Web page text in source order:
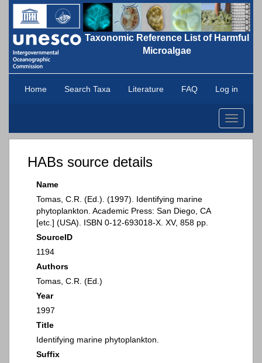
Taxonomic Reference List of Harmful
Microalgae
Home Search Taxa Literature FAQ Log in
Toggle
HABs source details
Name
Tomas, C.R. (Ed.). (1997). Identifying marine
phytoplankton. Academic Press: San Diego, CA
[etc.] (USA). ISBN 0-12-693018-X. XV, 858 pp.
SourceID
1194
Authors
Tomas, C.R. (Ed.)
Year
1997
Title
Identifying marine phytoplankton.
Suffix